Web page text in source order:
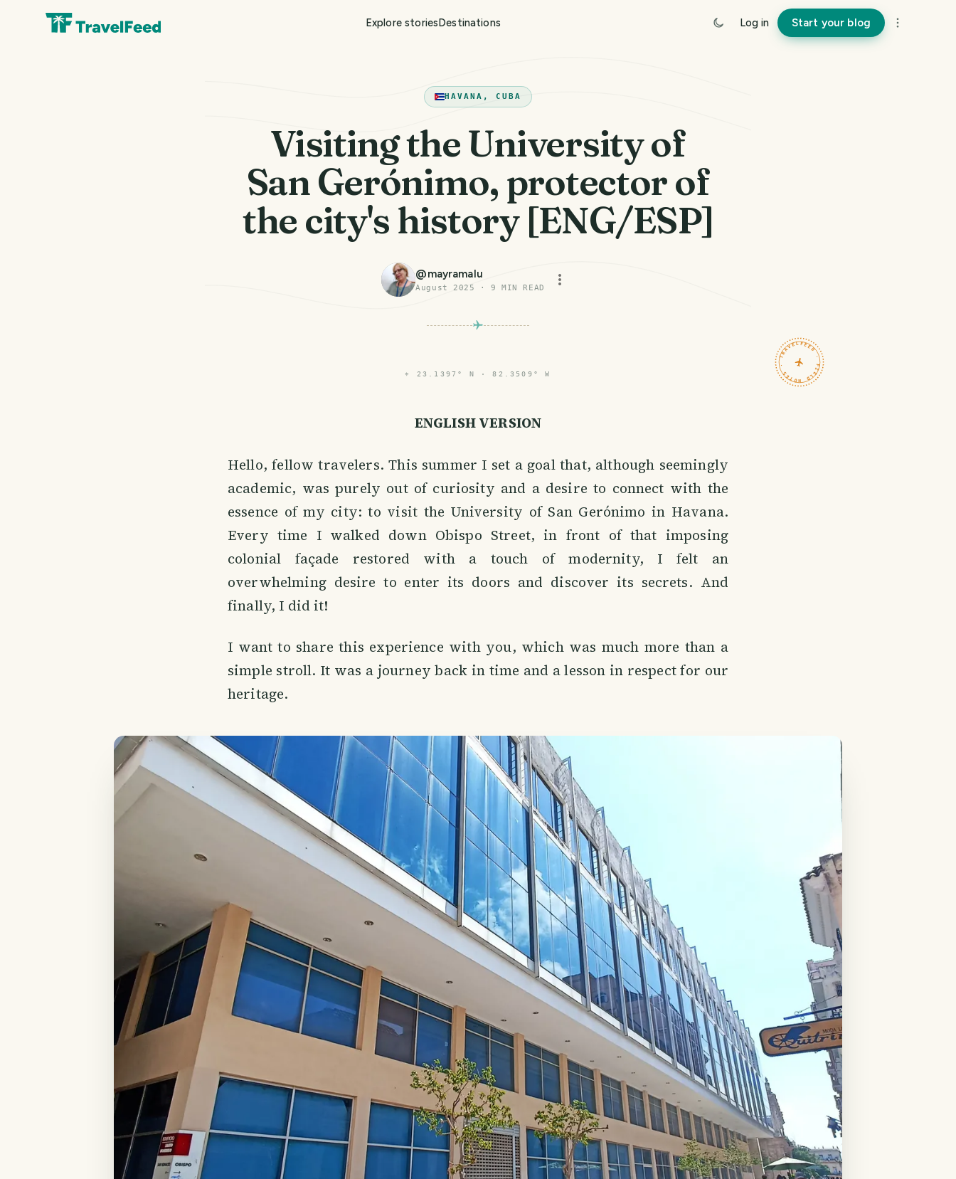
Explore storiesDestinations Log in Start your blog
HAVANA, CUBA
Visiting the University of
San Gerónimo, protector of
the city's history [ENG/ESP]
@mayramalu
August 2025 ·9 MIN READ
TRAVELFEED · FIELD NOTES ·
⌖ 23.1397° N · 82.3509° W
ENGLISH VERSION
Hello, fellow travelers. This summer I set a goal that, although seemingly
academic, was purely out of curiosity and a desire to connect with the
essence of my city: to visit the University of San Gerónimo in Havana.
Every time I walked down Obispo Street, in front of that imposing
colonial façade restored with a touch of modernity, I felt an
overwhelming desire to enter its doors and discover its secrets. And
finally, I did it!
I want to share this experience with you, which was much more than a
simple stroll. It was a journey back in time and a lesson in respect for our
heritage.